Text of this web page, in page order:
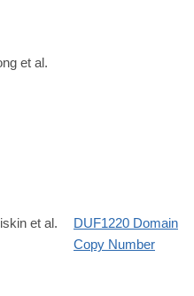
25327249
et al.
et al.
DUF1220 Domain
Copy Number